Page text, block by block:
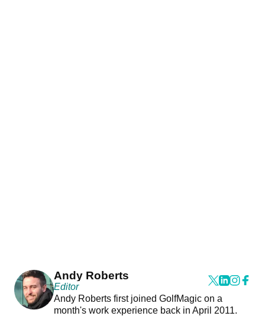
Andy Roberts
Editor
Andy Roberts first joined GolfMagic on a
month's work experience back in April 2011.